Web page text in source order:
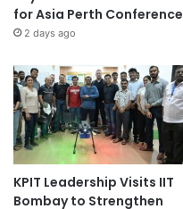
for Asia Perth Conference
2 days ago
KPIT Leadership Visits IIT
Bombay to Strengthen